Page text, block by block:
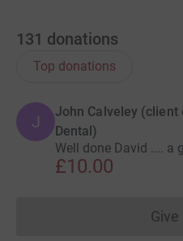
131 donations
Top donations
J
John Calveley (client
Dental)
Well done David .... a
£10.00